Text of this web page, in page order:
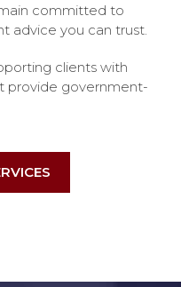
committed to
advice you can trust.
clients with
provide government-